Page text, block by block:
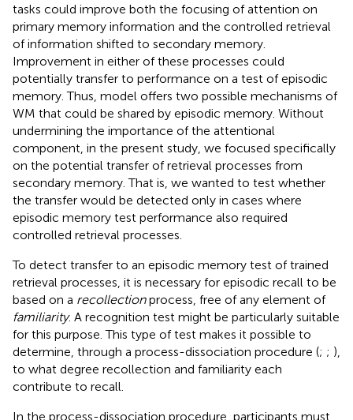
tasks could improve both the focusing of attention on
primary memory information and the controlled retrieval
of information shifted to secondary memory.
Improvement in either of these processes could
potentially transfer to performance on a test of episodic
memory. Thus, model offers two possible mechanisms of
WM that could be shared by episodic memory. Without
undermining the importance of the attentional
component, in the present study, we focused specifically
on the potential transfer of retrieval processes from
secondary memory. That is, we wanted to test whether
the transfer would be detected only in cases where
episodic memory test performance also required
controlled retrieval processes.
To detect transfer to an episodic memory test of trained
retrieval processes, it is necessary for episodic recall to be
based on a recollectionprocess, free of any element of
familiarity. A recognition test might be particularly suitable
for this purpose. This type of test makes it possible to
determine, through a process-dissociation procedure (; ; ),
to what degree recollection and familiarity each
contribute to recall.
In the process-dissociation procedure, participants must